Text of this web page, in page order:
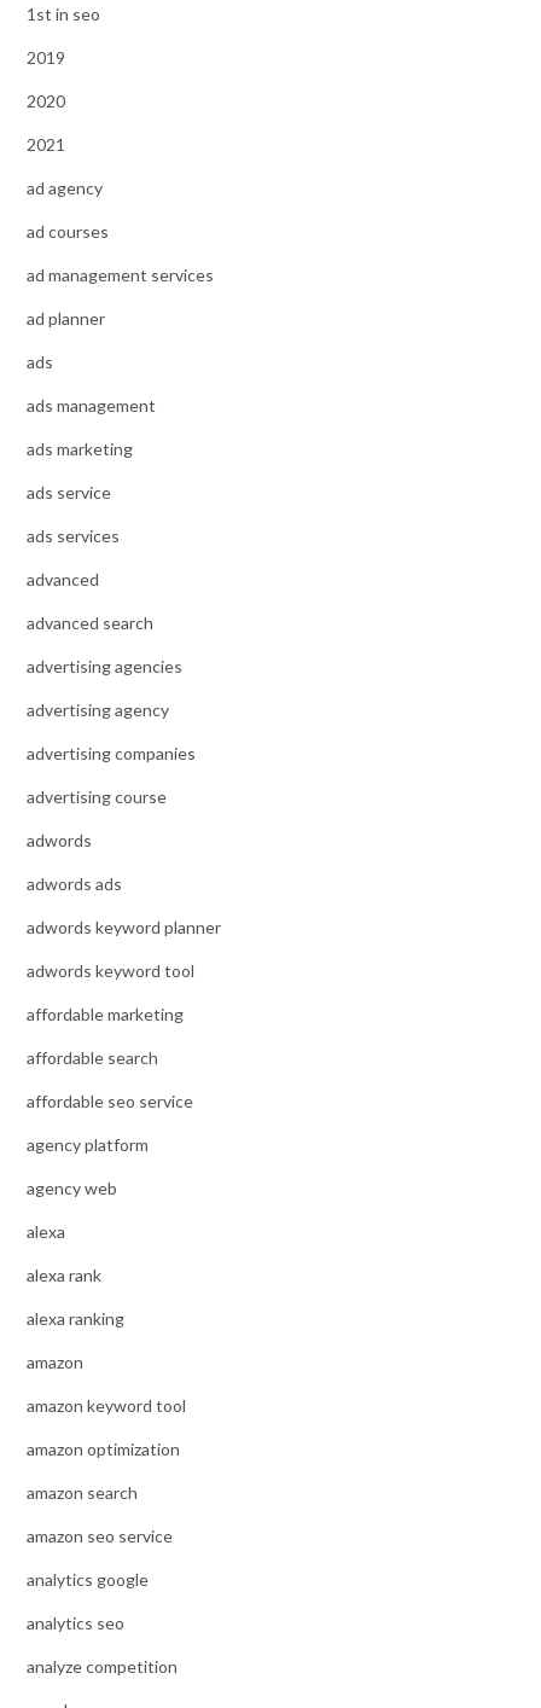
1st in seo
2019
2020
2021
ad agency
ad courses
ad management services
ad planner
ads
ads management
ads marketing
ads service
ads services
advanced
advanced search
advertising agencies
advertising agency
advertising companies
advertising course
adwords
adwords ads
adwords keyword planner
adwords keyword tool
affordable marketing
affordable search
affordable seo service
agency platform
agency web
alexa
alexa rank
alexa ranking
amazon
amazon keyword tool
amazon optimization
amazon search
amazon seo service
analytics google
analytics seo
analyze competition